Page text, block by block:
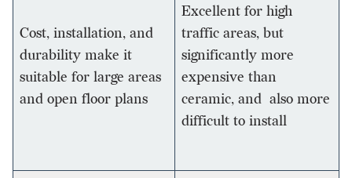
Cost, installation, and
durability make it
suitable for large areas
and open floor plans
Excellent for high
traffic areas, but
significantly more
expensive than
ceramic, and also more
difficult to install